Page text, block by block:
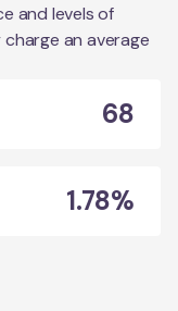
and levels of
an average
68
1.78%